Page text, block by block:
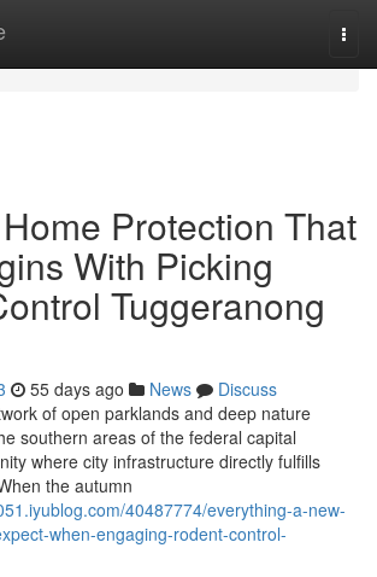
Protection That
With Picking
Tuggeranong
55 days ago News
Discuss
of open parklands and deep nature
southern areas of the federal capital
where city infrastructure directly fulfills
the autumn
40487774/everything-a-new-
when-engaging-rodent-control-